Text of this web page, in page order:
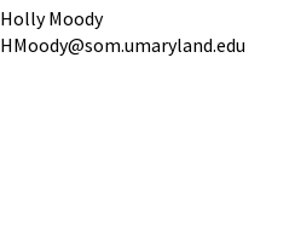
Holly Moody
HMoody@som.umaryland.edu